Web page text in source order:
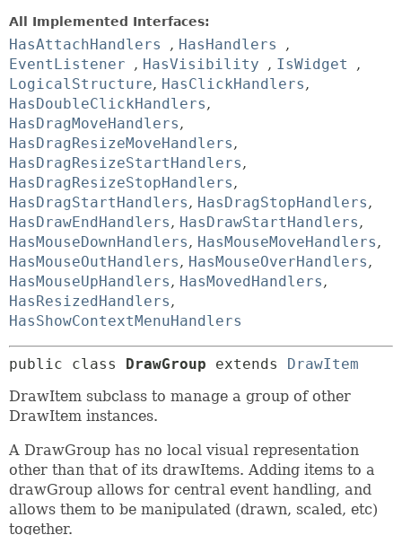
All Implemented Interfaces:
HasAttachHandlers , HasHandlers
,
EventListener , HasVisibility , IsWidget
,
LogicalStructure, HasClickHandlers,
HasDoubleClickHandlers,
HasDragMoveHandlers,
HasDragResizeMoveHandlers,
HasDragResizeStartHandlers,
HasDragResizeStopHandlers,
HasDragStartHandlers, HasDragStopHandlers,
HasDrawEndHandlers, HasDrawStartHandlers,
HasMouseDownHandlers, HasMouseMoveHandlers,
HasMouseOutHandlers, HasMouseOverHandlers,
HasMouseUpHandlers, HasMovedHandlers,
HasResizedHandlers,
HasShowContextMenuHandlers
public class DrawGroup extends DrawItem
DrawItem subclass to manage a group of other
DrawItem instances.
A DrawGroup has no local visual representation
other than that of its drawItems. Adding items to a
drawGroup allows for central event handling, and
allows them to be manipulated (drawn, scaled, etc)
together.